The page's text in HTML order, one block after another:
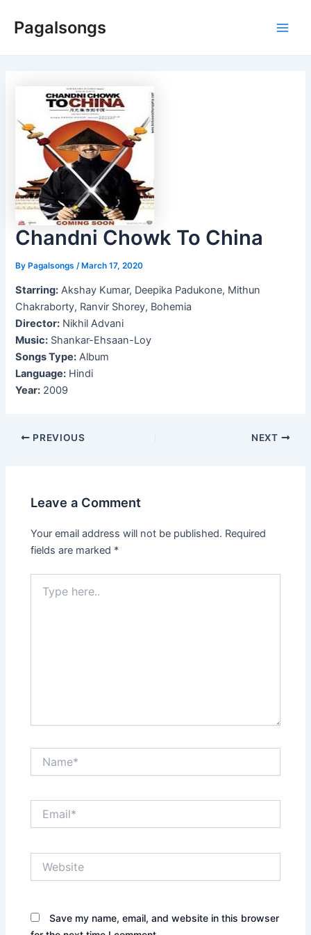
Pagalsongs
Chandni Chowk To China
ByPagalsongs /March 17, 2020
Starring: Akshay Kumar, Deepika Padukone, Mithun
Chakraborty, Ranvir Shorey, Bohemia
Director: Nikhil Advani
Music: Shankar-Ehsaan-Loy
Songs Type: Album
Language: Hindi
Year: 2009
Post
PREVIOUS NEXT
Leave a Comment
Your email address will not be published. Required
fields are marked *
here..
Save my name, email, and website in this browser